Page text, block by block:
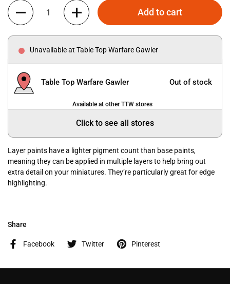
Quantity
Add to cart
Unavailable at Table Top Warfare Gawler
Table Top Warfare Gawler Out of stock
Available at other TTW stores
Click to see all stores
Layer paints have a lighter pigment count than base paints,
meaning they can be applied in multiple layers to help bring out
extra detail on your miniatures. They’re particularly great for edge
highlighting.
Share
Facebook Twitter Pinterest